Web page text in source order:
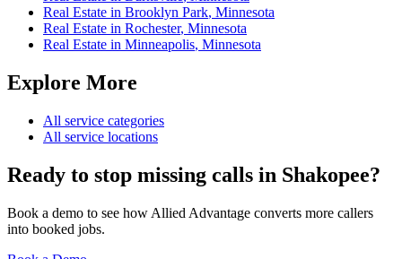
Real Estate in Brooklyn Park, Minnesota
Real Estate in Rochester, Minnesota
Real Estate in Minneapolis, Minnesota
Explore More
All service categories
All service locations
Ready to stop missing calls in Shakopee?
Book a demo to see how Allied Advantage converts more callers
into booked jobs.